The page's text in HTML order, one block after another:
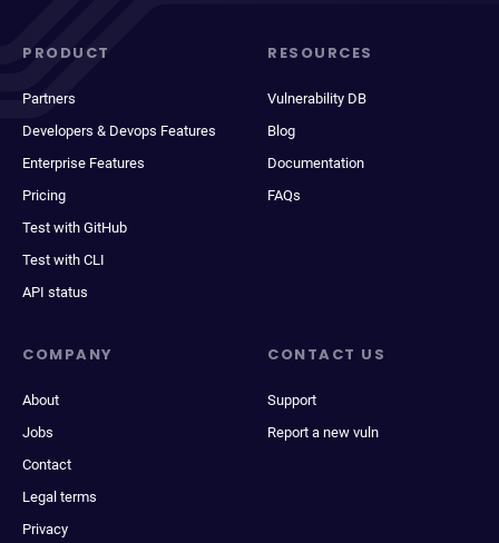
PRODUCT
Partners
Developers & Devops Features
Enterprise Features
Pricing
Test with GitHub
Test with CLI
API status
RESOURCES
Vulnerability DB
Blog
Documentation
FAQs
COMPANY
About
Jobs
Contact
Legal terms
Privacy
CONTACT US
Support
Report a new vuln